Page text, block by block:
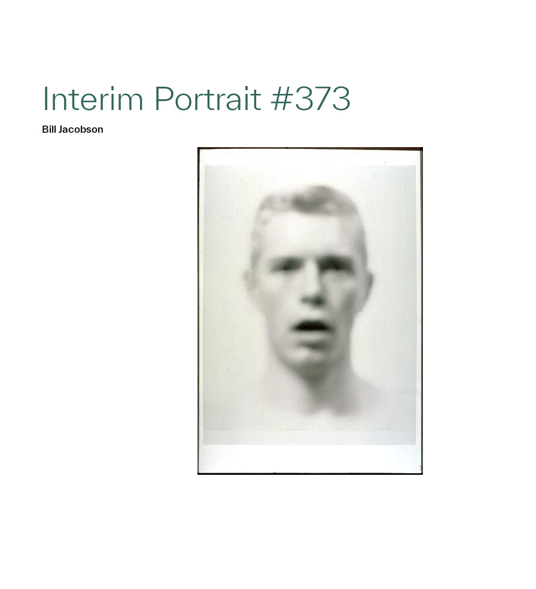
Interim Portrait #373
Bill Jacobson